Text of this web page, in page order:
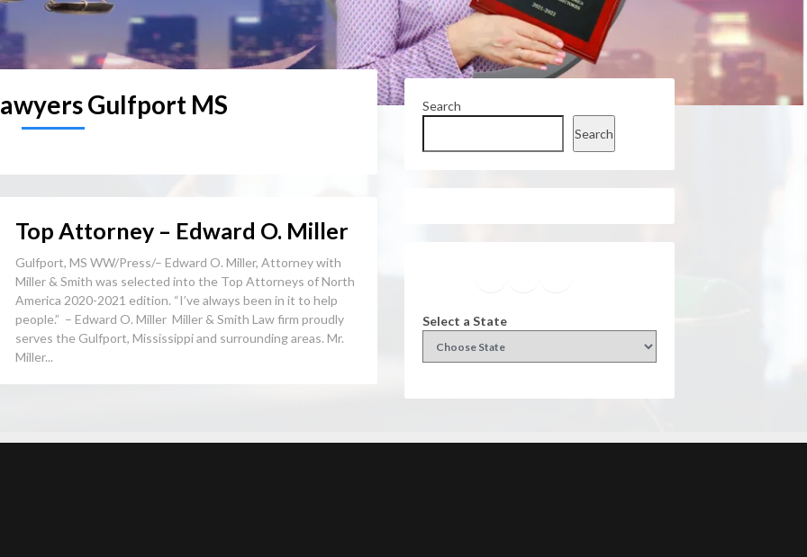
Gulfport MS
Top Attorney – Edward O. Miller
Gulfport, MS WW/Press/– Edward O. Miller, Attorney with
Miller & Smith was selected into the Top Attorneys of North
America 2020-2021 edition. “I’ve always been in it to help
people.” – Edward O. Miller Miller & Smith Law firm proudly
serves the Gulfport, Mississippi and surrounding areas. Mr.
Miller...
Search
Search
Select a State